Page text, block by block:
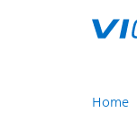
Home